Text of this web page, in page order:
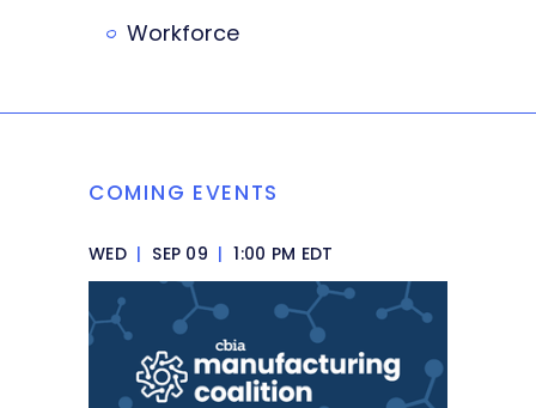
Workforce
COMING EVENTS
WED | SEP 09 | 1:00 PM EDT